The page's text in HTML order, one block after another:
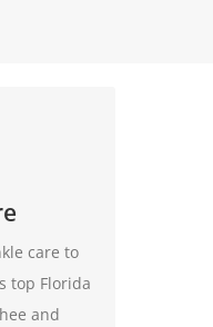
care to
top Florida
and
to our